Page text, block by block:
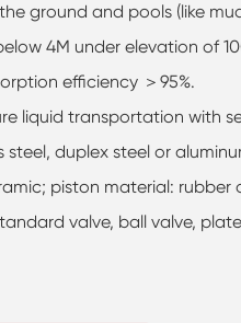
ground and pools (like
4M under elevation of
efficiency ＞95%.
liquid transportation with
duplex steel or
piston material: rubber
valve, ball valve,